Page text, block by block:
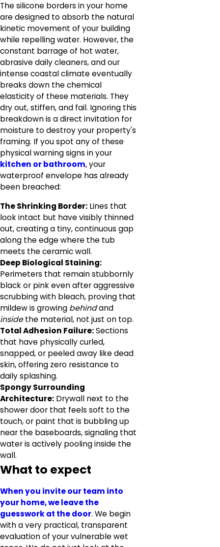
The silicone borders in your home
are designed to absorb the natural
kinetic movement of your building
while repelling water. However, the
constant barrage of hot water,
abrasive daily cleaners, and our
intense coastal climate eventually
breaks down the chemical
elasticity of these materials. They
dry out, stiffen, and fail. Ignoring this
breakdown is a direct invitation for
moisture to destroy your property's
framing. If you spot any of these
physical warning signs in your
kitchen or bathroom, your
waterproof envelope has already
been breached:
The Shrinking Border: Lines that
look intact but have visibly thinned
out, creating a tiny, continuous gap
along the edge where the tub
meets the ceramic wall.
Deep Biological Staining:
Perimeters that remain stubbornly
black or pink even after aggressive
scrubbing with bleach, proving that
mildew is growing behindand
insidethe material, not just on top.
Total Adhesion Failure:Sections
that have physically curled,
snapped, or peeled away like dead
skin, offering zero resistance to
daily splashing.
Spongy Surrounding
Architecture: Drywall next to the
shower door that feels soft to the
touch, or paint that is bubbling up
near the baseboards, signaling that
water is actively pooling inside the
wall.
What to expect
When you invite our team into
your home, we leave the
guesswork at the door. We begin
with a very practical, transparent
evaluation of your vulnerable wet